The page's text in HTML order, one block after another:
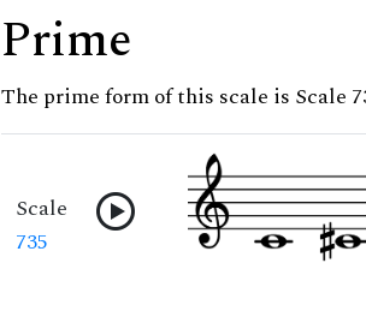
Prime
The prime form of this scale is Scale
Scale
735